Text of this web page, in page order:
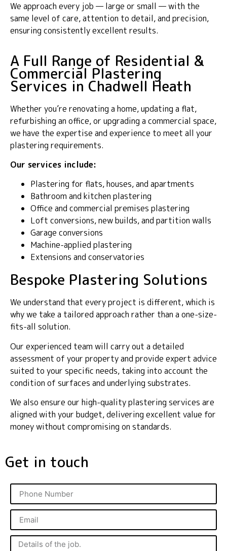
We approach every job — large or small — with the
same level of care, attention to detail, and precision,
ensuring consistently excellent results.
A Full Range of Residential &
Commercial Plastering
Services in Chadwell Heath
Whether you’re renovating a home, updating a flat,
refurbishing an office, or upgrading a commercial space,
we have the expertise and experience to meet all your
plastering requirements.
Our services include:
Plastering for flats, houses, and apartments
Bathroom and kitchen plastering
Office and commercial premises plastering
Loft conversions, new builds, and partition walls
Garage conversions
Machine-applied plastering
Extensions and conservatories
Bespoke Plastering Solutions
We understand that every project is different, which is
why we take a tailored approach rather than a one-size-
fits-all solution.
Our experienced team will carry out a detailed
assessment of your property and provide expert advice
suited to your specific needs, taking into account the
condition of surfaces and underlying substrates.
We also ensure our high-quality plastering services are
aligned with your budget, delivering excellent value for
money without compromising on standards.
Get in touch